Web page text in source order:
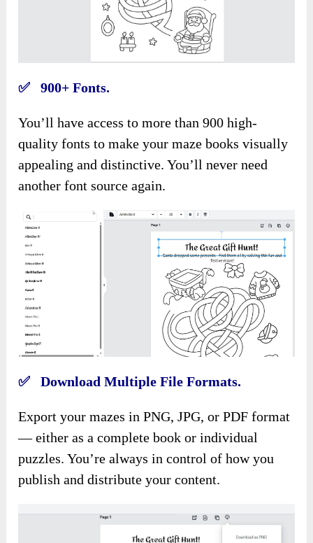
✅ 900+ Fonts.
You’ll have access to more than 900 high-
quality fonts to make your maze books visually
appealing and distinctive. You’ll never need
another font source again.
✅ Download Multiple File Formats.
Export your mazes in PNG, JPG, or PDF format
— either as a complete book or individual
puzzles. You’re always in control of how you
publish and distribute your content.